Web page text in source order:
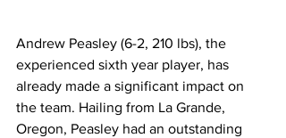
Andrew Peasley (6-2, 210 lbs), the
experienced sixth year player, has
already made a significant impact on
the team. Hailing from La Grande,
Oregon, Peasley had an outstanding